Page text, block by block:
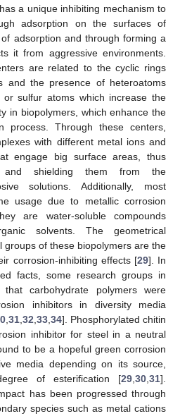
a unique inhibiting mechanism to
adsorption on the surfaces of
adsorption and through forming a
it from aggressive environments.
are related to the cyclic rings
and the presence of heteroatoms
sulfur atoms which increase the
in biopolymers, which enhance the
process. Through these centers,
with different metal ions and
engage big surface areas, thus
and shielding them from the
solutions. Additionally, most
usage due to metallic corrosion
are water-soluble compounds
solvents. The geometrical
groups of these biopolymers are the
corrosion-inhibiting effects [29]. In
facts, some research groups in
carbohydrate polymers were
inhibitors in diversity media
31 32 33 34]. Phosphorylated chitin
inhibitor for steel in a neutral
to be a hopeful green corrosion
media depending on its source,
of esterification [29 30 31].
has been progressed through
species such as metal cations